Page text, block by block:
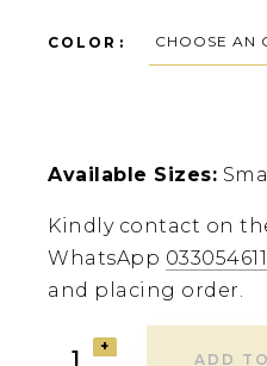
COLOR
Available Sizes:
Kindly contact on
WhatsApp
and placing order.
ADD